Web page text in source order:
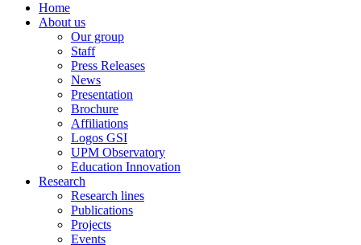
Home
About us
Our group
Staff
Press Releases
News
Presentation
Brochure
Affiliations
Logos GSI
UPM Observatory
Education Innovation
Research
Research lines
Publications
Projects
Events